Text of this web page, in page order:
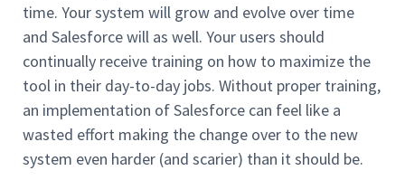
time. Your system will grow and evolve over time
and Salesforce will as well. Your users should
continually receive training on how to maximize the
tool in their day-to-day jobs. Without proper training,
an implementation of Salesforce can feel like a
wasted effort making the change over to the new
system even harder (and scarier) than it should be.